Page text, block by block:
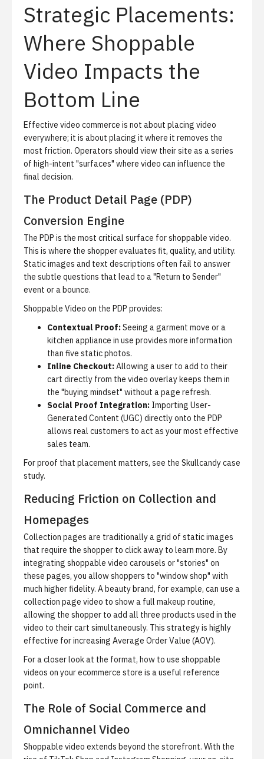
Strategic Placements:
Where Shoppable
Video Impacts the
Bottom Line
Effective video commerce is not about placing video
everywhere; it is about placing it where it removes the
most friction. Operators should view their site as a series
of high-intent "surfaces" where video can influence the
final decision.
The Product Detail Page (PDP)
Conversion Engine
The PDP is the most critical surface for shoppable video.
This is where the shopper evaluates fit, quality, and utility.
Static images and text descriptions often fail to answer
the subtle questions that lead to a "Return to Sender"
event or a bounce.
Shoppable Video on the PDP provides:
Contextual Proof:Seeing a garment move or a
kitchen appliance in use provides more information
than five static photos.
Inline Checkout:Allowing a user to add to their
cart directly from the video overlay keeps them in
the "buying mindset" without a page refresh.
Social Proof Integration: Importing User-
Generated Content (UGC) directly onto the PDP
allows real customers to act as your most effective
sales team.
For proof that placement matters, see the Skullcandy case
study.
Reducing Friction on Collection and
Homepages
Collection pages are traditionally a grid of static images
that require the shopper to click away to learn more. By
integrating shoppable video carousels or "stories" on
these pages, you allow shoppers to "window shop" with
much higher fidelity. A beauty brand, for example, can use a
collection page video to show a full makeup routine,
allowing the shopper to add all three products used in the
video to their cart simultaneously. This strategy is highly
effective for increasing Average Order Value (AOV).
For a closer look at the format, how to use shoppable
videos on your ecommerce store is a useful reference
point.
The Role of Social Commerce and
Omnichannel Video
Shoppable video extends beyond the storefront. With the